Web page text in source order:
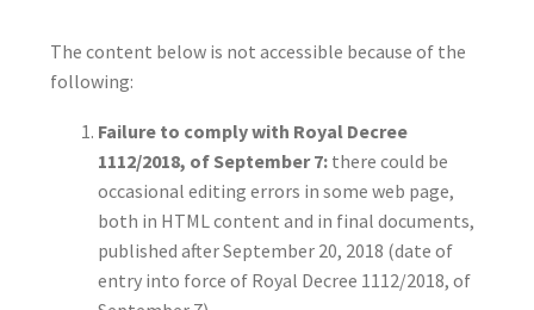
The content below is not accessible because of the
following:
Failure to comply with Royal Decree
1112/2018, of September 7: there could be
occasional editing errors in some web page,
both in HTML content and in final documents,
published after September 20, 2018 (date of
entry into force of Royal Decree 1112/2018, of